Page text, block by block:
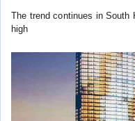
The trend continues in South
high